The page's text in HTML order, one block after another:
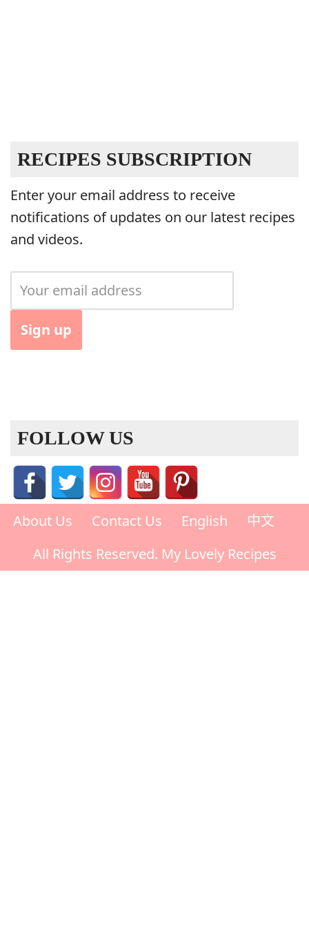
RECIPES SUBSCRIPTION
Enter your email address to receive
notifications of updates on our latest recipes
and videos.
FOLLOW US
About Us Contact Us English
中文
All Rights Reserved. My Lovely Recipes